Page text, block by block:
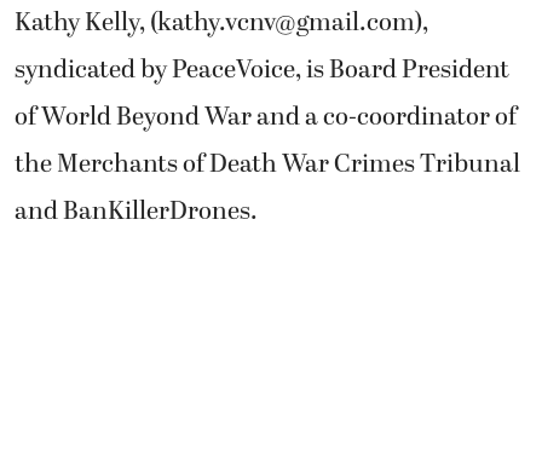
Kathy Kelly, (kathy.vcnv@gmail.com),
syndicated by PeaceVoice, is Board President
of World Beyond War and a co-coordinator of
the Merchants of Death War Crimes Tribunal
and BanKillerDrones.